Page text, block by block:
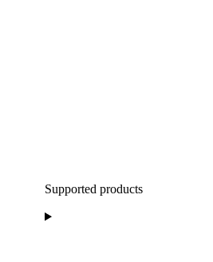
Supported products